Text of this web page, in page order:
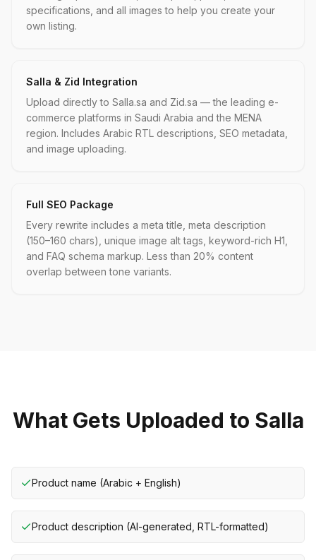
specifications, and all images to help you create your
own listing.
Salla & Zid Integration
Upload directly to Salla.sa and Zid.sa — the leading e-
commerce platforms in Saudi Arabia and the MENA
region. Includes Arabic RTL descriptions, SEO metadata,
and image uploading.
Full SEO Package
Every rewrite includes a meta title, meta description
(150–160 chars), unique image alt tags, keyword-rich H1,
and FAQ schema markup. Less than 20% content
overlap between tone variants.
What Gets Uploaded to Salla
Product name (Arabic + English)
Product description (AI-generated, RTL-formatted)